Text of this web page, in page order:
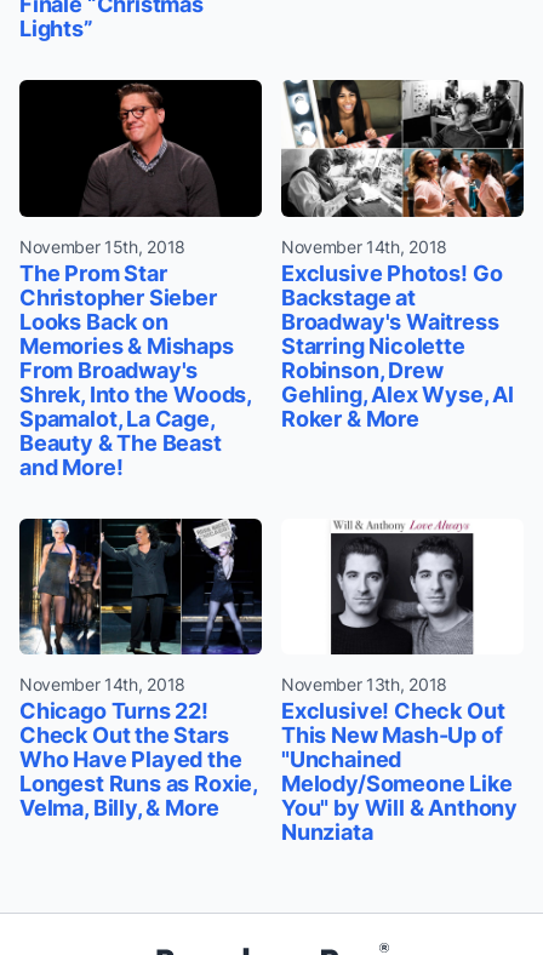
Lights”
November 15th, 2018
The Prom Star
Christopher Sieber
Looks Back on
Memories & Mishaps
From Broadway's
Shrek, Into the Woods,
Spamalot, La Cage,
Beauty & The Beast
and More!
November 14th, 2018
Exclusive Photos! Go
Backstage at
Broadway's Waitress
Starring Nicolette
Robinson, Drew
Gehling, Alex Wyse, Al
Roker & More
November 14th, 2018
Chicago Turns 22!
Check Out the Stars
Who Have Played the
Longest Runs as Roxie,
Velma, Billy, & More
November 13th, 2018
Exclusive! Check Out
This New Mash-Up of
"Unchained
Melody/Someone Like
You" by Will & Anthony
Nunziata